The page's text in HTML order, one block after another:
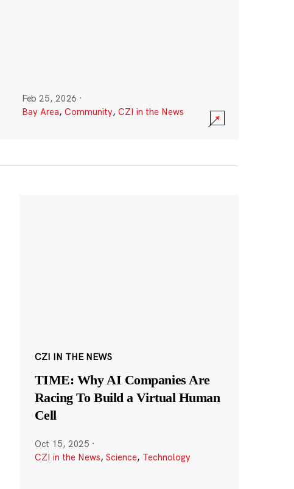
Feb 25, 2026 ·
Bay Area, Community, CZI in the News
CZI IN THE NEWS
TIME: Why AI Companies Are
Racing To Build a Virtual Human
Cell
Oct 15, 2025 ·
CZI in the News, Science, Technology